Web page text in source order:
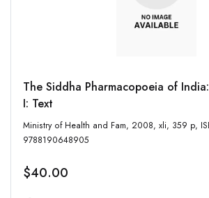
The Siddha Pharmacopoeia of India: Volume I: Part
I: Text
Ministry of Health and Fam, 2008, xli, 359 p, ISBN:
9788190648905
$40.00